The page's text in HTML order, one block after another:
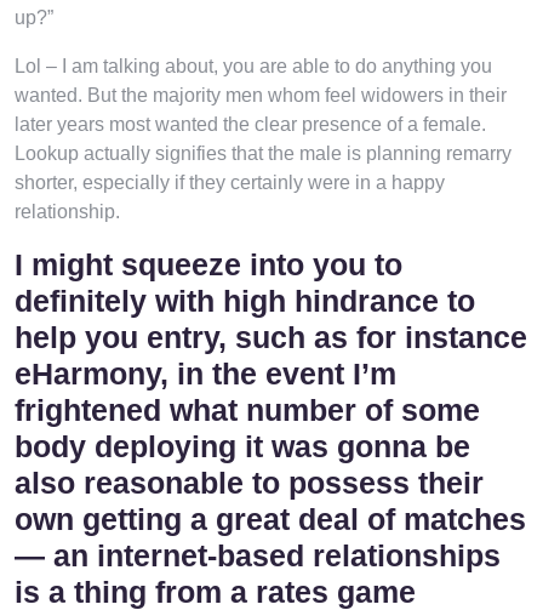
up?”
Lol – I am talking about, you are able to do anything you
wanted. But the majority men whom feel widowers in their
later years most wanted the clear presence of a female.
Lookup actually signifies that the male is planning remarry
shorter, especially if they certainly were in a happy
relationship.
I might squeeze into you to
definitely with high hindrance to
help you entry, such as for instance
eHarmony, in the event I’m
frightened what number of some
body deploying it was gonna be
also reasonable to possess their
own getting a great deal of matches
— an internet-based relationships
is a thing from a rates game